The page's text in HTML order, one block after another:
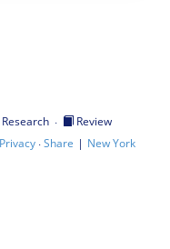
Research ·
Review
Privacy·Share | New York